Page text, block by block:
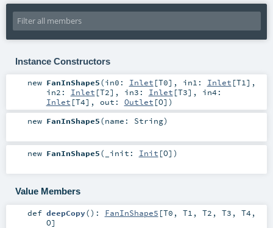
Instance Constructors
new FanInShape5(in0: Inlet [T0] , in1: Inlet [T1] ,
in2: Inlet [T2] , in3: Inlet [T3] , in4:
Inlet [T4] , out: Outlet [O] )
new FanInShape5(name: String)
new FanInShape5( _init: Init [O] )
Value Members
def deepCopy() : FanInShape5 [T0 , T1 , T2 , T3 , T4 ,
O]